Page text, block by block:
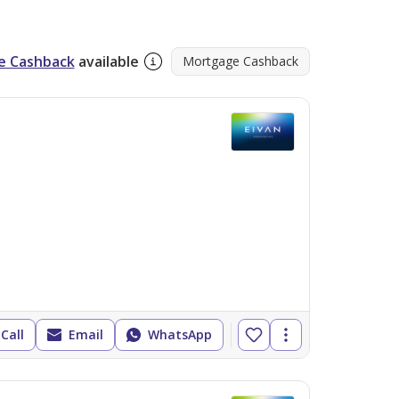
prime locations and lucrative
Eivan Properties today to find your
Cashback available Mortgage Cashback
Call Email WhatsApp